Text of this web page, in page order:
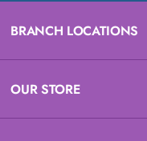
BRANCH LOCATIONS
OUR STORE